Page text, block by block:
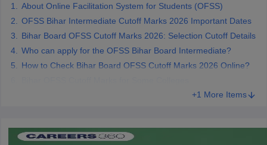
About Online Facilitation System for Students (OFSS)
OFSS Bihar Intermediate Cutoff Marks 2026 Important Dates
Bihar Board OFSS Cutoff Marks 2026: Selection Cutoff Details
Who can apply for the OFSS Bihar Board Intermediate?
How to Check Bihar Board OFSS Cutoff Marks 2026 Online?
+1 More Items